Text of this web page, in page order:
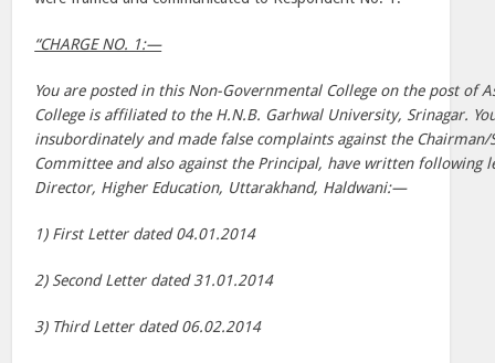
“CHARGE NO. 1:—
You are posted in this Non-Governmental College on the post of
College is affiliated to the H.N.B. Garhwal University, Srinagar.
insubordinately and made false complaints against the Chairman/
Committee and also against the Principal, have written following
Director, Higher Education, Uttarakhand, Haldwani:—
1) First Letter dated 04.01.2014
2) Second Letter dated 31.01.2014
3) Third Letter dated 06.02.2014